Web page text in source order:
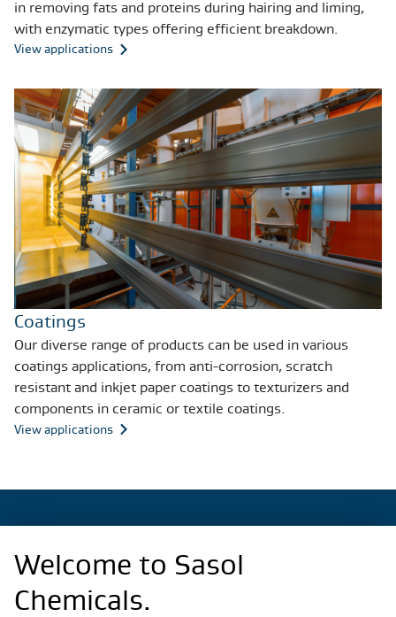
in removing fats and proteins during hairing and liming,
with enzymatic types offering efficient breakdown.
View applications
Coatings
Our diverse range of products can be used in various
coatings applications, from anti-corrosion, scratch
resistant and inkjet paper coatings to texturizers and
components in ceramic or textile coatings.
View applications
Welcome to Sasol
Chemicals.
Regional Sites
China